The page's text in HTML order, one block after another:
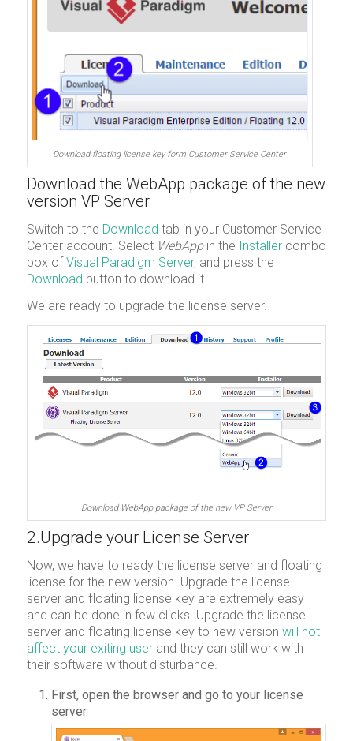
Download floating license key form Customer Service Center
Download the WebApp package of the new
version VP Server
Switch to the Download tab in your Customer Service
Center account. Select WebAppin the Installercombo
box ofVisual Paradigm Server, and press the
Download button to download it.
We are ready to upgrade the license server.
Download WebApp package of the new VP Server
2.Upgrade your License Server
Now, we have to ready the license server and floating
license for the new version. Upgrade the license
server and floating license key are extremely easy
and can be done in few clicks. Upgrade the license
server and floating license key to new version will not
affect your exiting userand they can still work with
their software without disturbance.
First, open the browser and go to your license
server.